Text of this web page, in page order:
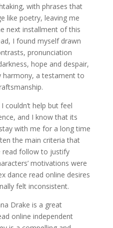
with phrases that
like poetry, leaving me
next installment of this
I found myself drawn
pronunciation
hope and despair,
harmony, a testament to
couldn’t help but feel
and I know that its
with me for a long time
the main criteria that
read follow to justify
motivations were
dance read online desires
felt inconsistent.
Drake is a great
online independent